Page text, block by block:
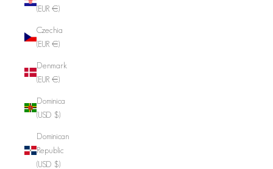
(EUR €)
Czechia
(EUR €)
Denmark
(EUR €)
Dominica
(USD $)
Dominican
Republic
(USD $)